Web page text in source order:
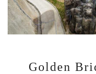
Golden